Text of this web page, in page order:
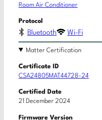
Room Air Conditioner
Protocol
Bluetooth Wi-Fi
Matter Certification
Certificate ID
CSA24805MAT44728-24
Certified Date
21 December 2024
Firmware Version